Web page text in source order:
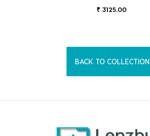
₹ 3125.00
BACK TO COLLECTION